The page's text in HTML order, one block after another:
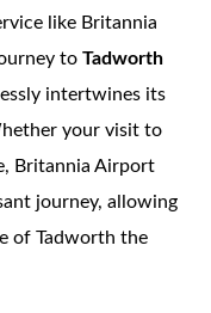
like Britannia
toTadworth
intertwines its
your visit to
Britannia Airport
journey, allowing
of Tadworth the